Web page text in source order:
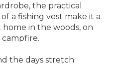
the practical
a fishing vest make it a
in the woods, on
the days stretch